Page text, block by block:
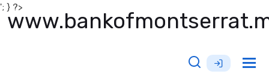
'; } ?>